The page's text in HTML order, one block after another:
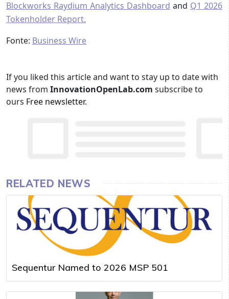
Blockworks Raydium Analytics Dashboard and Q1 2026
Tokenholder Report.
Fonte: Business Wire
If you liked this article and want to stay up to date with
news from InnovationOpenLab.com subscribe to
ours Free newsletter.
RELATED NEWS
Sequentur Named to 2026 MSP 501